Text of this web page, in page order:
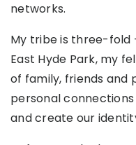
networks.
My tribe is three-fold
East Hyde Park, my
of family, friends and
personal
and create our